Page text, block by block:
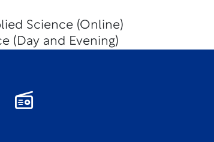
Science (Online)
(Day and Evening)